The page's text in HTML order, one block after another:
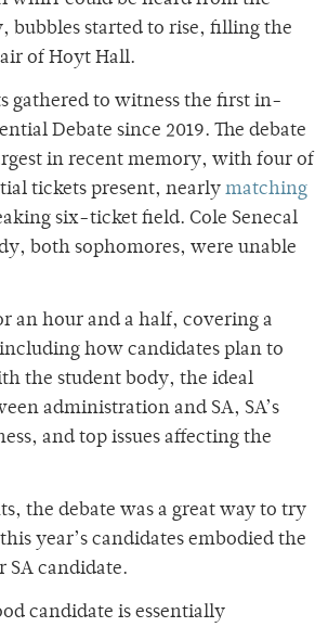
bubbles started to rise, filling the
of Hoyt Hall.
gathered to witness the first in-
Debate since 2019. The debate
in recent memory, with four of
tickets present, nearly matching
six-ticket field. Cole Senecal
both sophomores, were unable
an hour and a half, covering a
how candidates plan to
the student body, the ideal
administration and SA, SA’s
and top issues affecting the
the debate was a great way to try
year’s candidates embodied the
SA candidate.
candidate is essentially